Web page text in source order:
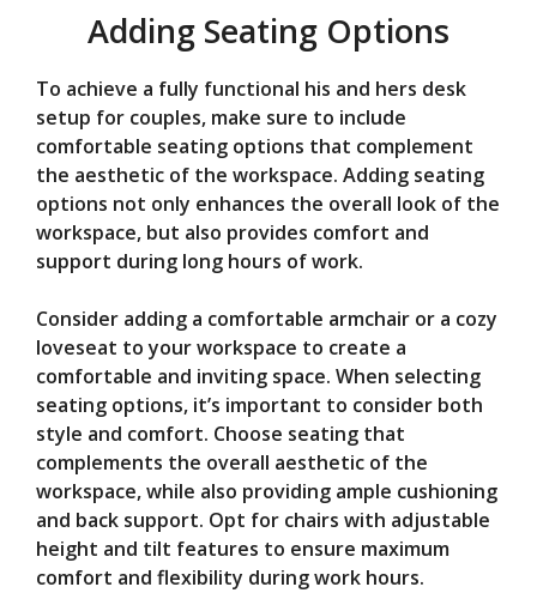
Adding Seating Options
To achieve a fully functional his and hers desk
setup for couples, make sure to include
comfortable seating options that complement
the aesthetic of the workspace. Adding seating
options not only enhances the overall look of the
workspace, but also provides comfort and
support during long hours of work.
Consider adding a comfortable armchair or a cozy
loveseat to your workspace to create a
comfortable and inviting space. When selecting
seating options, it’s important to consider both
style and comfort. Choose seating that
complements the overall aesthetic of the
workspace, while also providing ample cushioning
and back support. Opt for chairs with adjustable
height and tilt features to ensure maximum
comfort and flexibility during work hours.